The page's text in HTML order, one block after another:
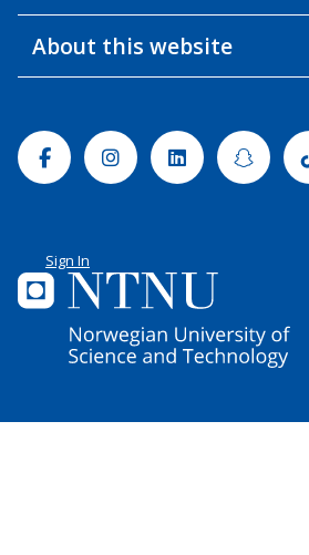
About this website
FacebookInstagramLinkedin
Sign In